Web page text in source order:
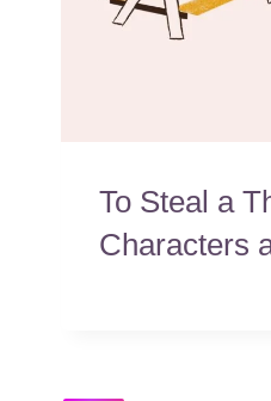
To Steal a
Characters